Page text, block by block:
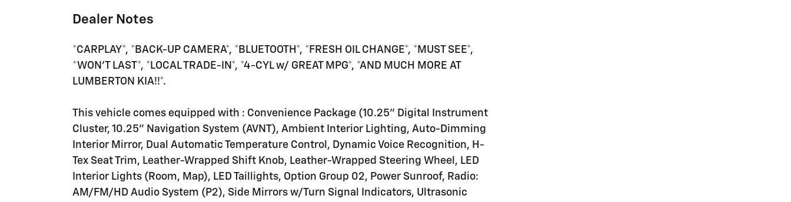
Dealer Notes
*CARPLAY*, *BACK-UP CAMERA*, *BLUETOOTH*, *FRESH OIL CHANGE*, *MUST SEE*,
*WON'T LAST*, *LOCAL TRADE-IN*, *4-CYL w/ GREAT MPG*, *AND MUCH MORE AT
LUMBERTON KIA!!*.
This vehicle comes equipped with : Convenience Package (10.25" Digital Instrument
Cluster, 10.25" Navigation System (AVNT), Ambient Interior Lighting, Auto-Dimming
Interior Mirror, Dual Automatic Temperature Control, Dynamic Voice Recognition, H-
Tex Seat Trim, Leather-Wrapped Shift Knob, Leather-Wrapped Steering Wheel, LED
Interior Lights (Room, Map), LED Taillights, Option Group 02, Power Sunroof, Radio:
AM/FM/HD Audio System (P2), Side Mirrors w/Turn Signal Indicators, Ultrasonic